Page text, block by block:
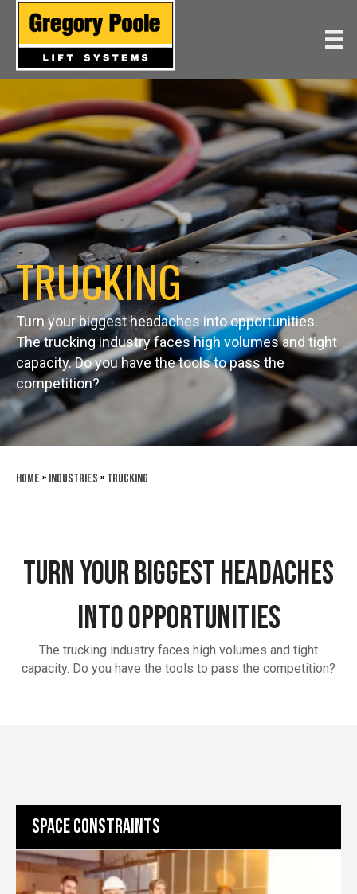
TRUCKING
Turn your biggest headaches into opportunities.
The trucking industry faces high volumes and tight
capacity. Do you have the tools to pass the
competition?
Home » Industries » Trucking
TURN YOUR BIGGEST HEADACHES
INTO OPPORTUNITIES
The trucking industry faces high volumes and tight
capacity. Do you have the tools to pass the competition?
SPACE CONSTRAINTS